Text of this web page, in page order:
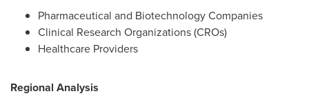
Pharmaceutical and Biotechnology Companies
Clinical Research Organizations (CROs)
Healthcare Providers
Regional Analysis